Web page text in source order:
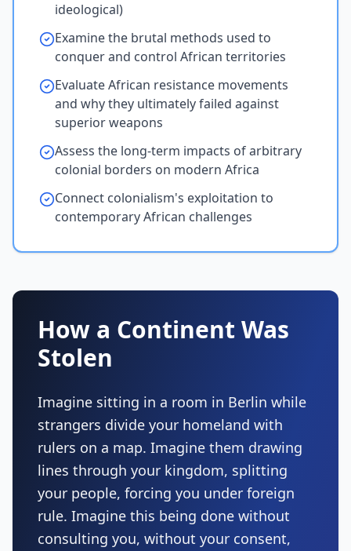
ideological)
Examine the brutal methods used to
conquer and control African territories
Evaluate African resistance movements
and why they ultimately failed against
superior weapons
Assess the long-term impacts of arbitrary
colonial borders on modern Africa
Connect colonialism's exploitation to
contemporary African challenges
How a Continent Was
Stolen
Imagine sitting in a room in Berlin while
strangers divide your homeland with
rulers on a map. Imagine them drawing
lines through your kingdom, splitting
your people, forcing you under foreign
rule. Imagine this being done without
consulting you, without your consent,